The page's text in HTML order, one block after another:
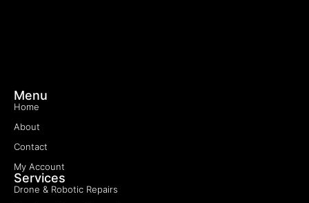
Menu
Home
About
Contact
My Account
Services
Drone & Robotic Repairs